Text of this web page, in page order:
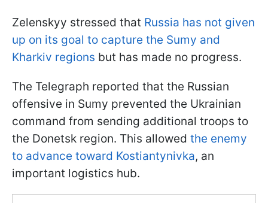
Zelenskyy stressed that Russia has not given
up on its goal to capture the Sumy and
Kharkiv regions but has made no progress.
The Telegraph reported that the Russian
offensive in Sumy prevented the Ukrainian
command from sending additional troops to
the Donetsk region. This allowed the enemy
to advance toward Kostiantynivka, an
important logistics hub.